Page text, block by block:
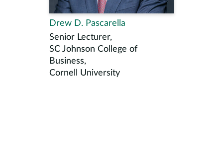
Drew D. Pascarella
Senior Lecturer,
SC Johnson College of
Business,
Cornell University